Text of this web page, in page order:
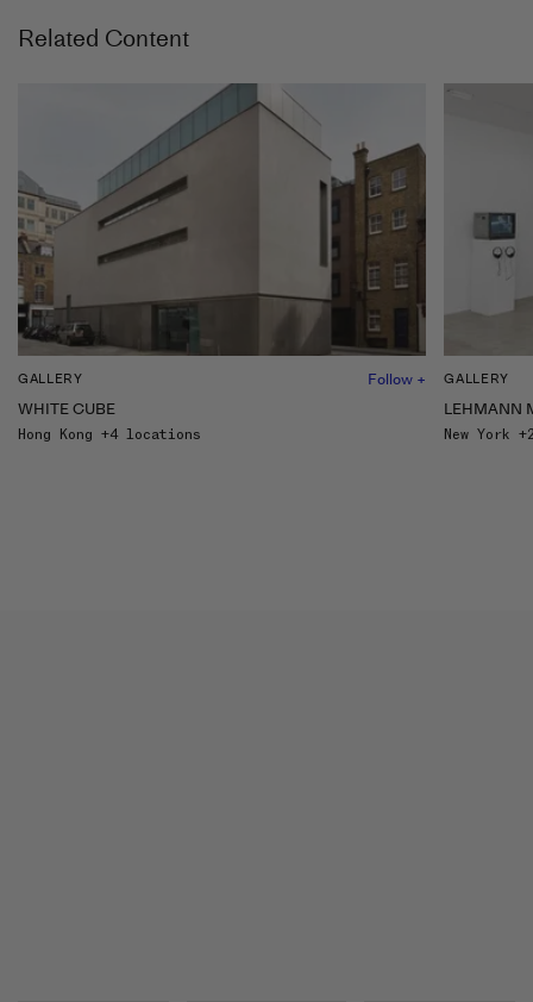
Related Content
GALLERY
WHITE CUBE
Hong Kong +4 locations
Follow + GALLERY
LEHMANN
New York